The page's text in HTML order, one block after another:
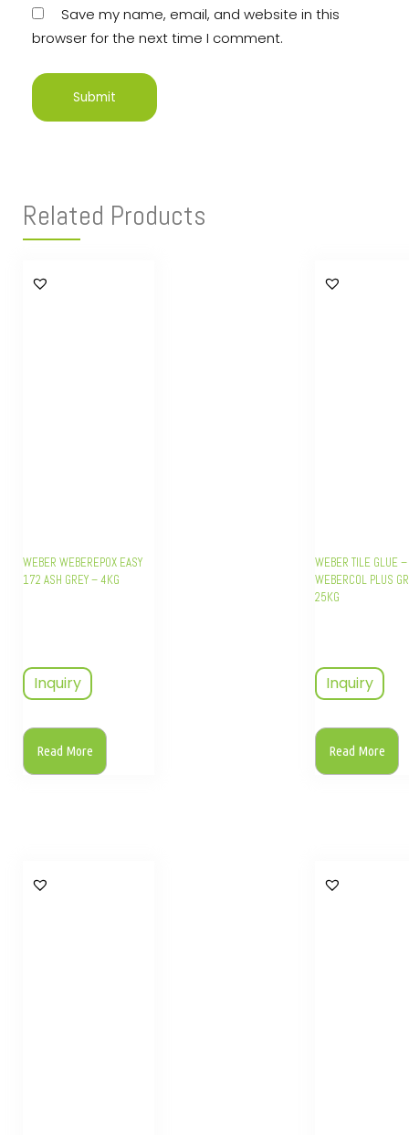
Save my name, email, and website in this
browser for the next time I comment.
Related Products
WEBER WEBEREPOX EASY
172 ASH GREY – 4KG
Inquiry
Read More
WEBER TILE GLUE –
WEBERCOL PLUS
25KG
Inquiry
Read More